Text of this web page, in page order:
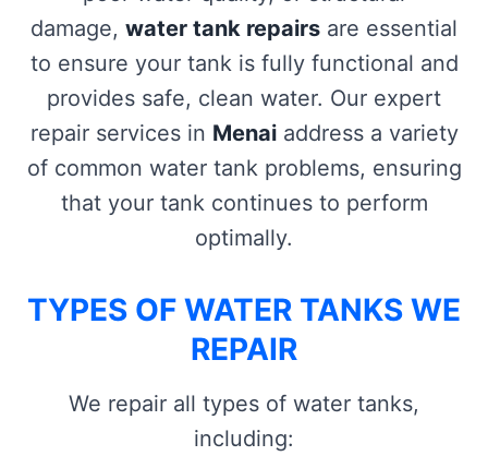
damage, water tank repairs are essential
to ensure your tank is fully functional and
provides safe, clean water. Our expert
repair services in Menaiaddress a variety
of common water tank problems, ensuring
that your tank continues to perform
optimally.
TYPES OF WATER TANKS WE
REPAIR
We repair all types of water tanks,
including: